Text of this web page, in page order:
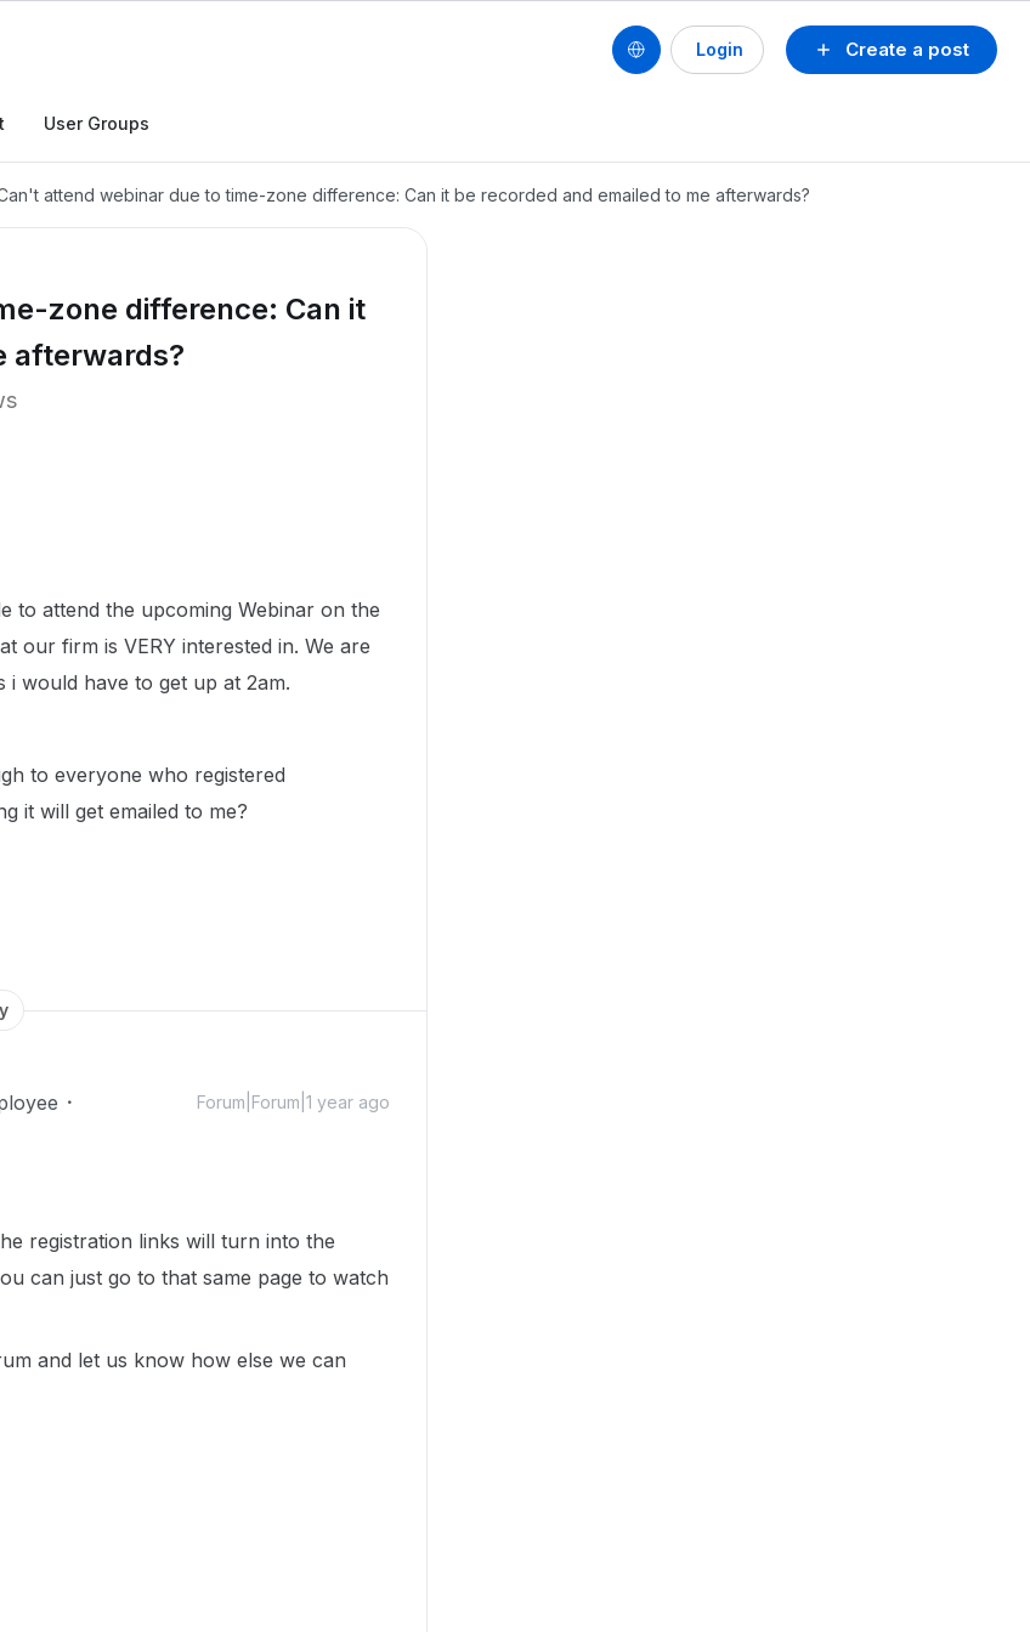
Create a post
Login
User Groups
attend webinar due to time-zone difference: Can it be recorded and emailed to me afterwards?
zone difference: Can it
afterwards?
to attend the upcoming Webinar on the
our firm is VERY interested in. We are
i would have to get up at 2am.
to everyone who registered
it will get emailed to me?
Forum|Forum|1 year ago
registration links will turn into the
can just go to that same page to watch
and let us know how else we can